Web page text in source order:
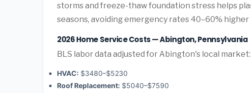
storms and freeze-thaw foundation stress helps
seasons, avoiding emergency rates 40–60%
2026 Home Service Costs — Abington, Pennsylvania
BLS labor data adjusted for Abington's local market:
HVAC: $3480–$5230
Roof Replacement: $5040–$7590